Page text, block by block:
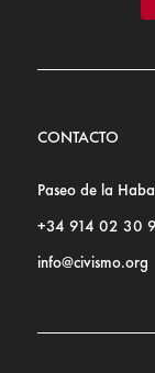
CONTACTO
Paseo de la
+34 914 02 30
info@civismo.org